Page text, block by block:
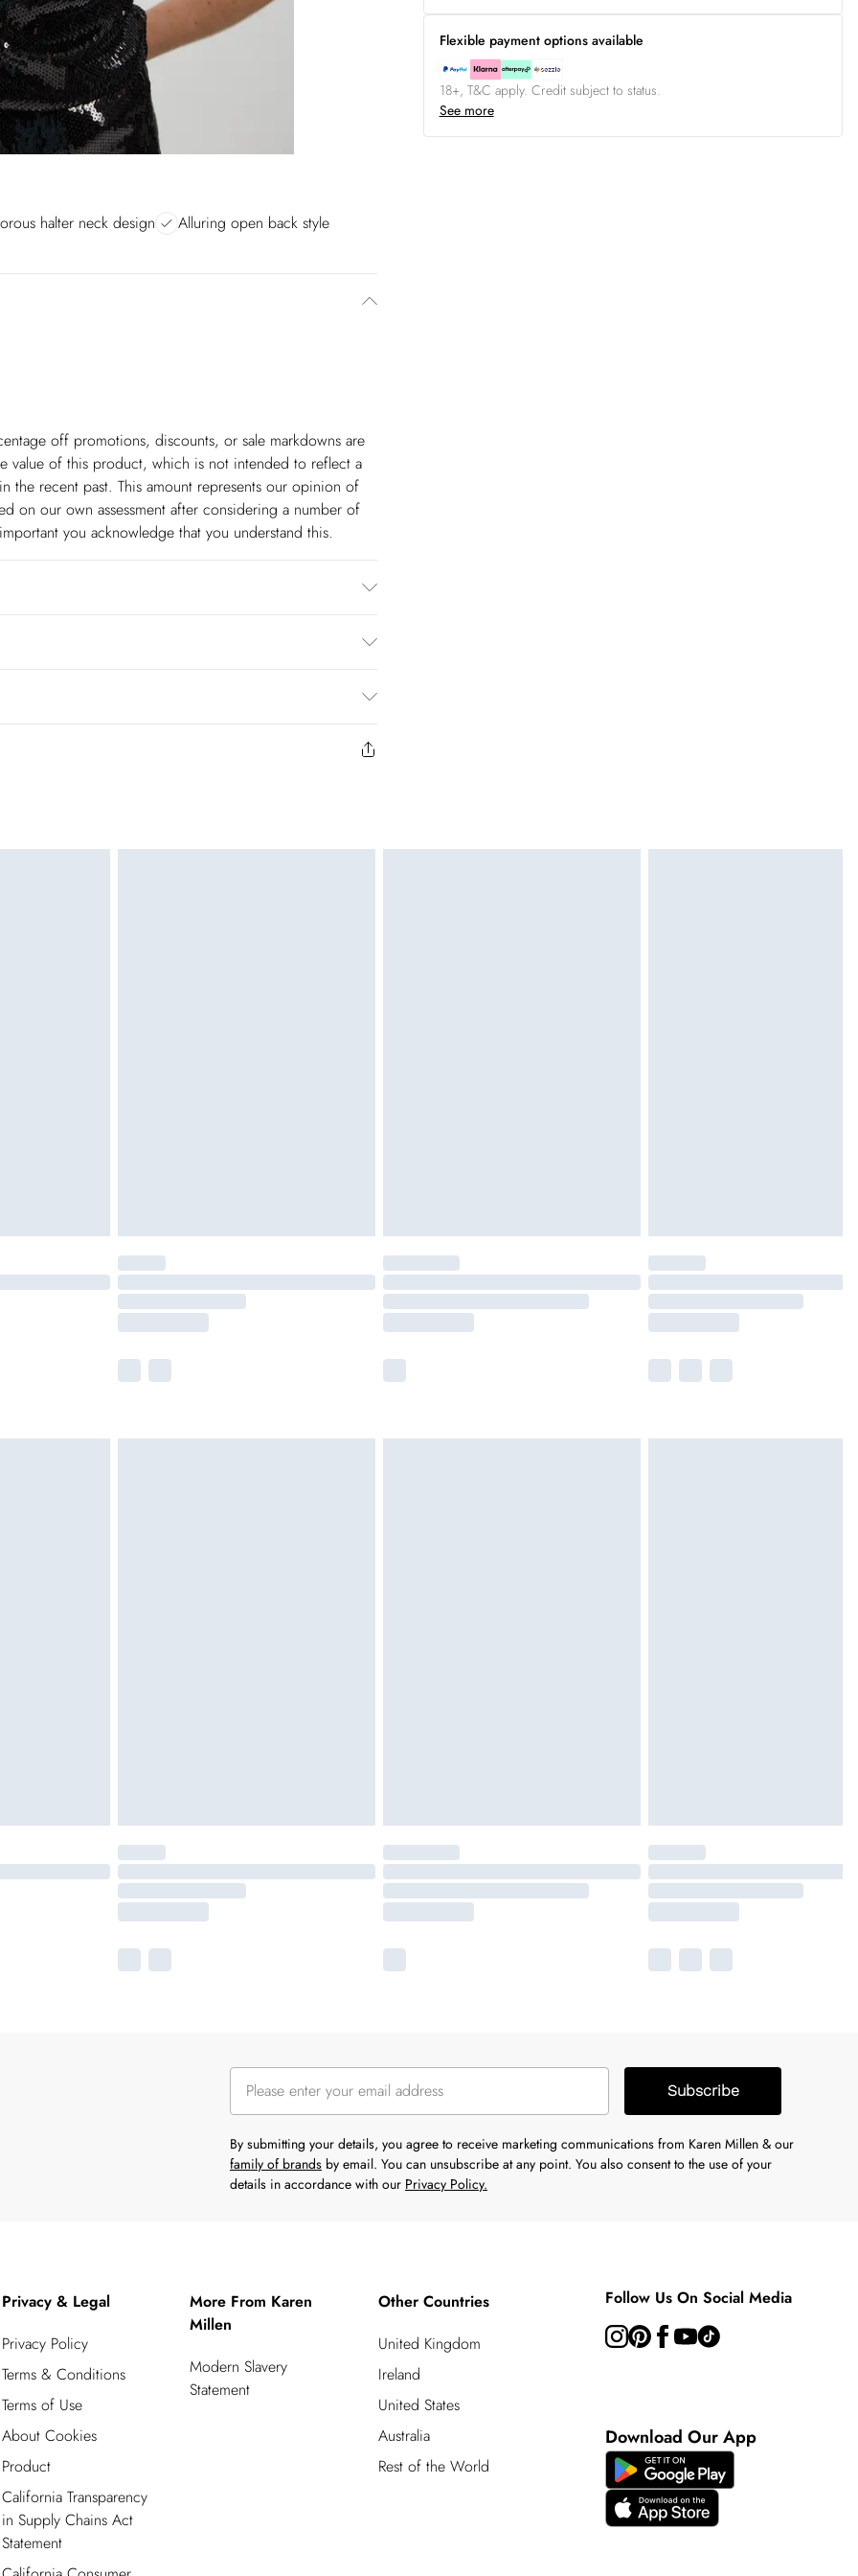
halter neck design
Alluring open back style
off promotions, discounts, or sale markdowns are
value of this product, which is not intended to reflect a
the recent past. This amount represents our opinion of
on our own assessment after considering a number of
you acknowledge that you understand this.
$14.99
days are Monday – Saturday).
$26.99
us from the day you receive it. Unfortunately we cannot
has been opened on fashion face masks, cosmetics or
be returned.
Flexible payment options available
18+, T&C apply. Credit subject to status.
See more
Subscribe
By submitting your details, you agree to receive marketing communications from Karen Millen & our
family of brands by email. You can unsubscribe at any point. You also consent to the use of your
details in accordance with our Privacy Policy.
Privacy & Legal
Privacy Policy
Terms & Conditions
Terms of Use
About Cookies
Product
California Transparency
in Supply Chains Act
Statement
More From Karen
Millen
Modern Slavery
Statement
Other Countries
United Kingdom
Ireland
United States
Australia
Rest of the World
Follow Us On Social Media
Download Our App